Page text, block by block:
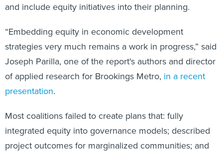
and include equity initiatives into their planning.
“Embedding equity in economic development
strategies very much remains a work in progress,” said
Joseph Parilla, one of the report's authors and director
of applied research for Brookings Metro, in a recent
presentation.
Most coalitions failed to create plans that: fully
integrated equity into governance models; described
project outcomes for marginalized communities; and